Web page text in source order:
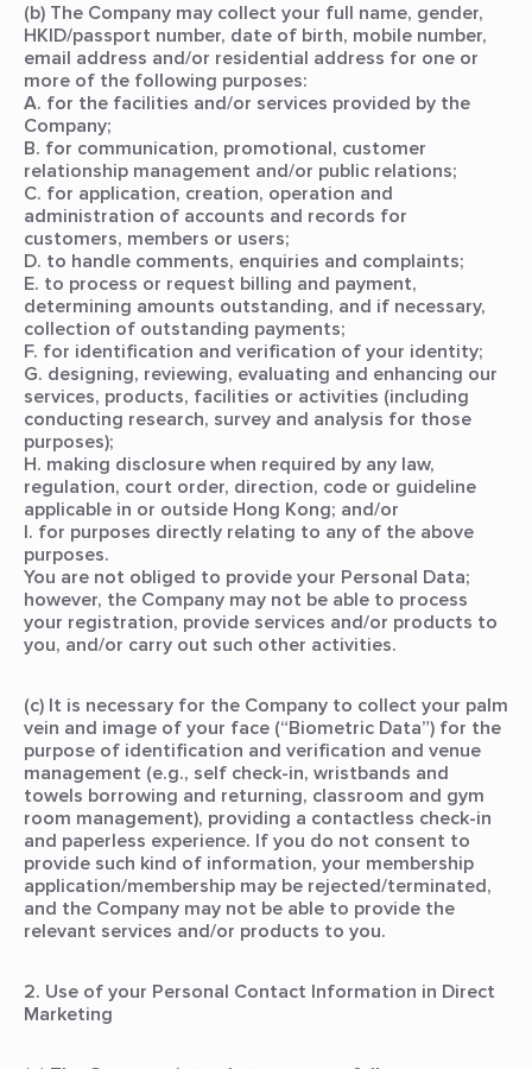
(b) The Company may collect your full name, gender,
HKID/passport number, date of birth, mobile number,
email address and/or residential address for one or
more of the following purposes:
A. for the facilities and/or services provided by the
Company;
B. for communication, promotional, customer
relationship management and/or public relations;
C. for application, creation, operation and
administration of accounts and records for
customers, members or users;
D. to handle comments, enquiries and complaints;
E. to process or request billing and payment,
determining amounts outstanding, and if necessary,
collection of outstanding payments;
F. for identification and verification of your identity;
G. designing, reviewing, evaluating and enhancing our
services, products, facilities or activities (including
conducting research, survey and analysis for those
purposes);
H. making disclosure when required by any law,
regulation, court order, direction, code or guideline
applicable in or outside Hong Kong; and/or
I. for purposes directly relating to any of the above
purposes.
You are not obliged to provide your Personal Data;
however, the Company may not be able to process
your registration, provide services and/or products to
you, and/or carry out such other activities.
(c) It is necessary for the Company to collect your palm
vein and image of your face (“Biometric Data”) for the
purpose of identification and verification and venue
management (e.g., self check-in, wristbands and
towels borrowing and returning, classroom and gym
room management), providing a contactless check-in
and paperless experience. If you do not consent to
provide such kind of information, your membership
application/membership may be rejected/terminated,
and the Company may not be able to provide the
relevant services and/or products to you.
2. Use of your Personal Contact Information in Direct
Marketing